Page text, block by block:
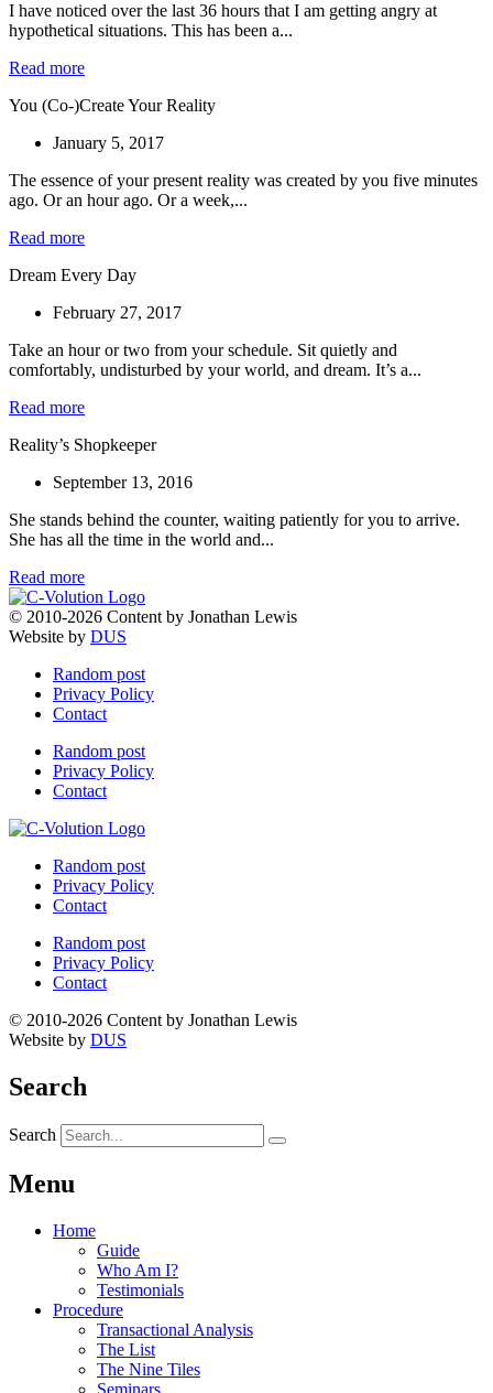
I have noticed over the last 36 hours that I am getting angry at
hypothetical situations. This has been a...
Read more
You (Co-)Create Your Reality
January 5, 2017
The essence of your present reality was created by you five minutes
ago. Or an hour ago. Or a week,...
Read more
Dream Every Day
February 27, 2017
Take an hour or two from your schedule. Sit quietly and
comfortably, undisturbed by your world, and dream. It’s a...
Read more
Reality’s Shopkeeper
September 13, 2016
She stands behind the counter, waiting patiently for you to arrive.
She has all the time in the world and...
Read more
© 2010-2026 Content by Jonathan Lewis
Website by DUS
Random post
Privacy Policy
Contact
Random post
Privacy Policy
Contact
Random post
Privacy Policy
Contact
Random post
Privacy Policy
Contact
© 2010-2026 Content by Jonathan Lewis
Website by DUS
Search
Search
Menu
Home
Guide
Who Am I?
Testimonials
Procedure
Transactional Analysis
The List
The Nine Tiles
Seminars